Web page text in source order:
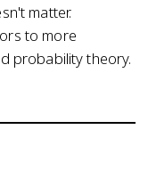
matter.
to more
probability theory.